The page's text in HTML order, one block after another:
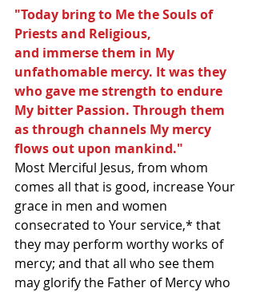
"Today bring to Me the Souls of
Priests and Religious,
and immerse them in My
unfathomable mercy. It was they
who gave me strength to endure
My bitter Passion. Through them
as through channels My mercy
flows out upon mankind."
Most Merciful Jesus, from whom
comes all that is good, increase Your
grace in men and women
consecrated to Your service,* that
they may perform worthy works of
mercy; and that all who see them
may glorify the Father of Mercy who